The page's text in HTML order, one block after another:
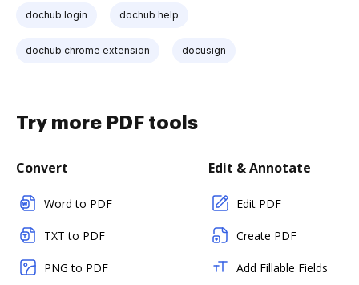
dochub login dochub help
dochub chrome extension docusign
Try more PDF tools
Convert
Word to PDF
TXT to PDF
PNG to PDF
Edit & Annotate
Edit PDF
Create PDF
Add Fillable Fields